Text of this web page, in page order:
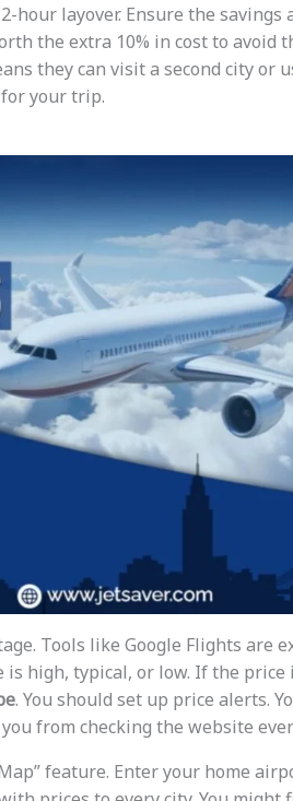
hour layover. Ensure the
the extra 10% in cost to avoid
they can visit a second city or
your trip.
Tools like Google Flights are
high, typical, or low. If the
. You should set up price alerts.
from checking the website
feature. Enter your home